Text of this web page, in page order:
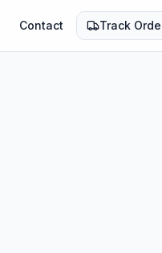
Contact Track